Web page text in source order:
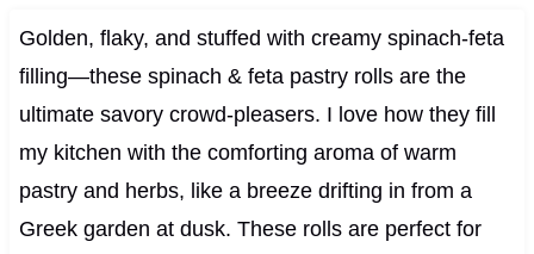
Golden, flaky, and stuffed with creamy spinach-feta
filling—these spinach & feta pastry rolls are the
ultimate savory crowd-pleasers. I love how they fill
my kitchen with the comforting aroma of warm
pastry and herbs, like a breeze drifting in from a
Greek garden at dusk. These rolls are perfect for